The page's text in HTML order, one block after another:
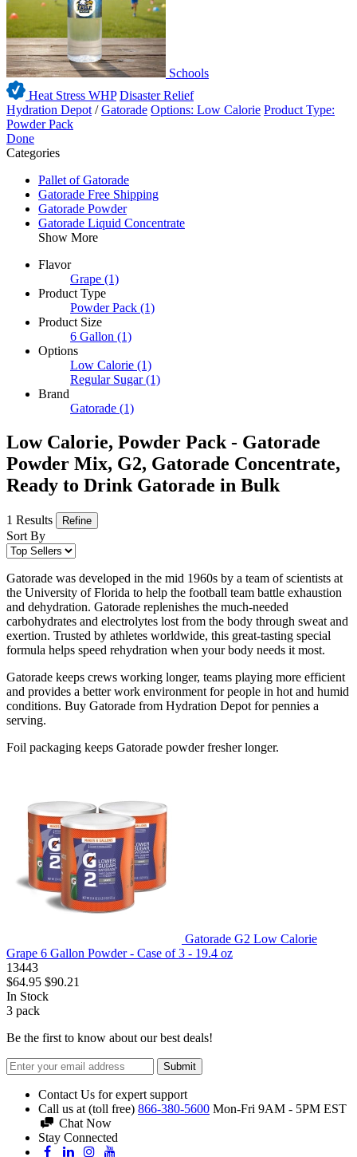
Schools
Heat Stress WHP Disaster Relief
Hydration Depot /Gatorade Options: Low Calorie Product Type:
Powder Pack
Done
Categories
Pallet of Gatorade
Gatorade Free Shipping
Gatorade Powder
Gatorade Liquid Concentrate
Show More
Flavor
Grape (1)
Product Type
Powder Pack (1)
Product Size
6 Gallon (1)
Options
Low Calorie (1)
Regular Sugar (1)
Brand
Gatorade (1)
Low Calorie, Powder Pack - Gatorade
Powder Mix, G2, Gatorade Concentrate,
Ready to Drink Gatorade in Bulk
1 Results Refine
Sort By
Gatorade was developed in the mid 1960s by a team of scientists at
the University of Florida to help the football team battle exhaustion
and dehydration. Gatorade replenishes the much-needed
carbohydrates and electrolytes lost from the body through sweat and
exertion. Trusted by athletes worldwide, this great-tasting special
formula helps speed rehydration when your body needs it most.
Gatorade keeps crews working longer, teams playing more efficient
and provides a better work environment for people in hot and humid
conditions. Buy Gatorade from Hydration Depot for pennies a
serving.
Foil packaging keeps Gatorade powder fresher longer.
Gatorade G2 Low Calorie
Grape 6 Gallon Powder - Case of 3 - 19.4 oz
13443
$64.95 $90.21
In Stock
3 pack
Be the first to know about our best deals!
Submit
Contact Us for expert support
Call us at (toll free) 866-380-5600 Mon-Fri 9AM - 5PM EST
Chat Now
Stay Connected